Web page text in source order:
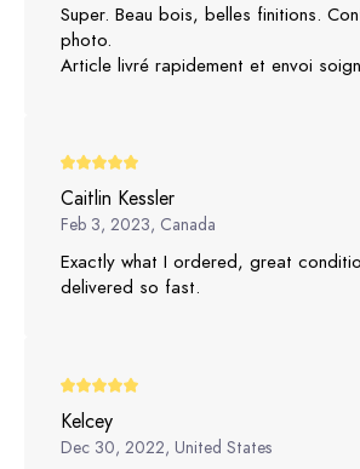
Super. Beau bois, belles finitions.
photo.
Article livré rapidement et envoi
Caitlin Kessler
Feb 3, 2023, Canada
Exactly what I ordered, great
delivered so fast.
Kelcey
Dec 30, 2022, United States